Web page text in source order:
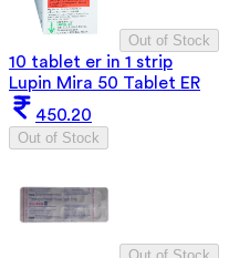
Out of Stock
10 tablet er in 1 strip
Lupin Mira 50 Tablet ER
450.20
Out of Stock